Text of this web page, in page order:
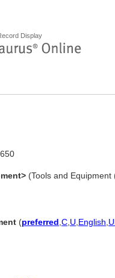
Display
(Tools and
(preferred C U English